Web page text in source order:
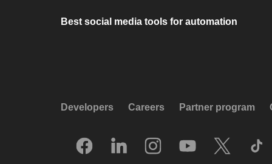
Best social media tools for automation
Developers Careers Partner program